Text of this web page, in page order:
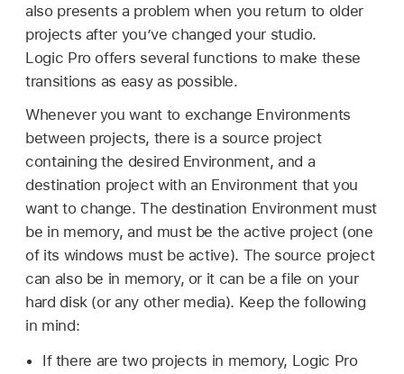
also presents a problem when you return to older
projects after you’ve changed your studio.
Logic Pro offers several functions to make these
transitions as easy as possible.
Whenever you want to exchange Environments
between projects, there is a source project
containing the desired Environment, and a
destination project with an Environment that you
want to change. The destination Environment must
be in memory, and must be the active project (one
of its windows must be active). The source project
can also be in memory, or it can be a file on your
hard disk (or any other media). Keep the following
in mind:
If there are two projects in memory, Logic Pro